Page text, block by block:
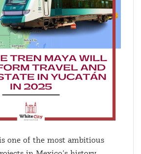
one of the most ambitious